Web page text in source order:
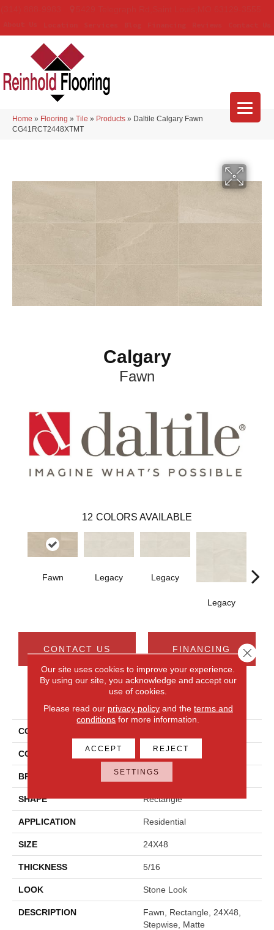
Home » Flooring » Tile » Products » Daltile Calgary Fawn
CG41RCT2448XTMT
Calgary
Fawn
12 COLORS AVAILABLE
Fawn Legacy Legacy
Legacy
CONTACT US FINANCING
PRODUCT ATTRIBUTES
COLLECTION
COLOR Beige
BRAND Daltile
SHAPE Rectangle
APPLICATION Residential
SIZE 24X48
THICKNESS 5/16
LOOK Stone Look
DESCRIPTION
Fawn, Rectangle, 24X48,
Stepwise, Matte
Our site uses cookies to improve your experience.
By using our site, you acknowledge and accept our
use of cookies.
Please read our privacy policyand the terms and
conditions for more information.
ACCEPT REJECT
SETTINGS
Close